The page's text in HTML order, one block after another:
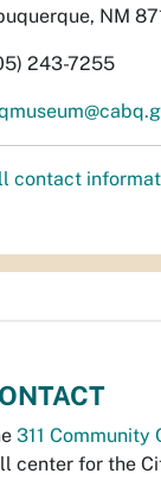
NM
243-7255
contact
311 Community
center for the